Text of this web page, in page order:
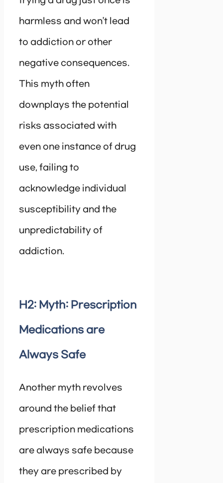
harmless and won’t lead
to addiction or other
negative consequences.
This myth often
downplays the potential
risks associated with
even one instance of drug
use, failing to
acknowledge individual
susceptibility and the
unpredictability of
addiction.
H2: Myth: Prescription
Medications are
Always Safe
Another myth revolves
around the belief that
prescription medications
are always safe because
they are prescribed by